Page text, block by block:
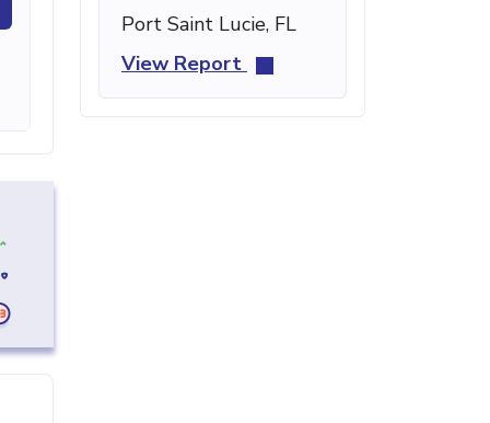
Port Saint Lucie, FL
View Report